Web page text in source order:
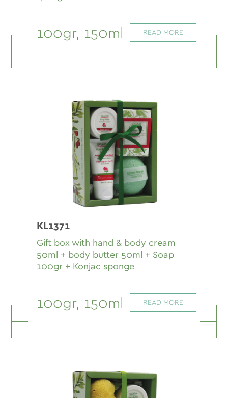
100gr, 150ml READ MORE
KL1371
Gift box with hand & body cream
50ml + body butter 50ml + Soap
100gr + Konjac sponge
100gr, 150ml READ MORE